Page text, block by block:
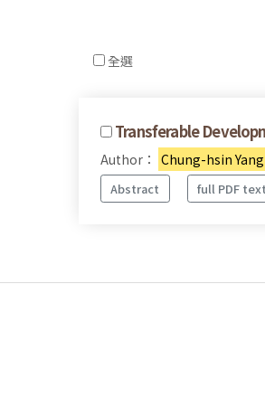
全選
Transferable
Author： Chung-hsin
Abstract full PDF text